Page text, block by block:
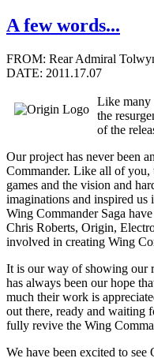
A few words...
FROM: Rear Admiral
DATE: 2011.17.07
Like many
the
of the
Our project has never been
Commander. Like all of
games and the vision and
imaginations and inspired
Wing Commander Saga
Chris Roberts, Origin,
involved in creating Wing
It is our way of showing our
has always been our hope
much their work is
out there, ready and waiting
fully revive the Wing
We have been excited to